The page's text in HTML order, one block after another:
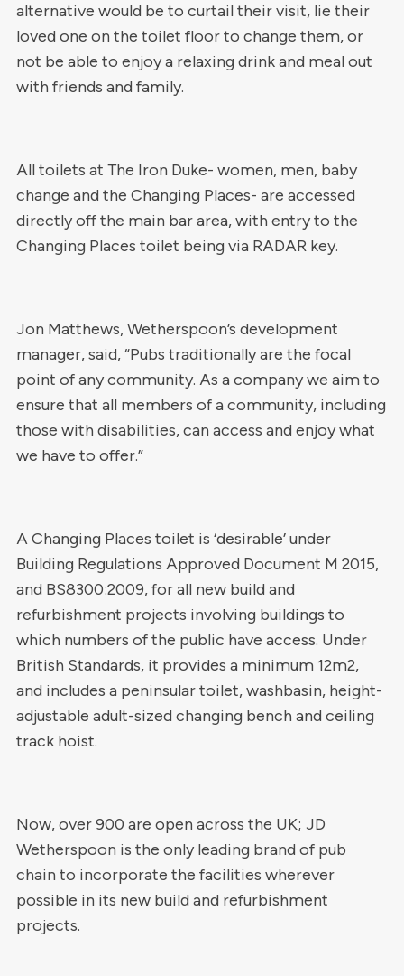
alternative would be to curtail their visit, lie their
loved one on the toilet floor to change them, or
not be able to enjoy a relaxing drink and meal out
with friends and family.
All toilets at The Iron Duke- women, men, baby
change and the Changing Places- are accessed
directly off the main bar area, with entry to the
Changing Places toilet being via RADAR key.
Jon Matthews, Wetherspoon’s development
manager, said, “Pubs traditionally are the focal
point of any community. As a company we aim to
ensure that all members of a community, including
those with disabilities, can access and enjoy what
we have to offer.”
A Changing Places toilet is ‘desirable’ under
Building Regulations Approved Document M 2015,
and BS8300:2009, for all new build and
refurbishment projects involving buildings to
which numbers of the public have access. Under
British Standards, it provides a minimum 12m2,
and includes a peninsular toilet, washbasin, height-
adjustable adult-sized changing bench and ceiling
track hoist.
Now, over 900 are open across the UK; JD
Wetherspoon is the only leading brand of pub
chain to incorporate the facilities wherever
possible in its new build and refurbishment
projects.